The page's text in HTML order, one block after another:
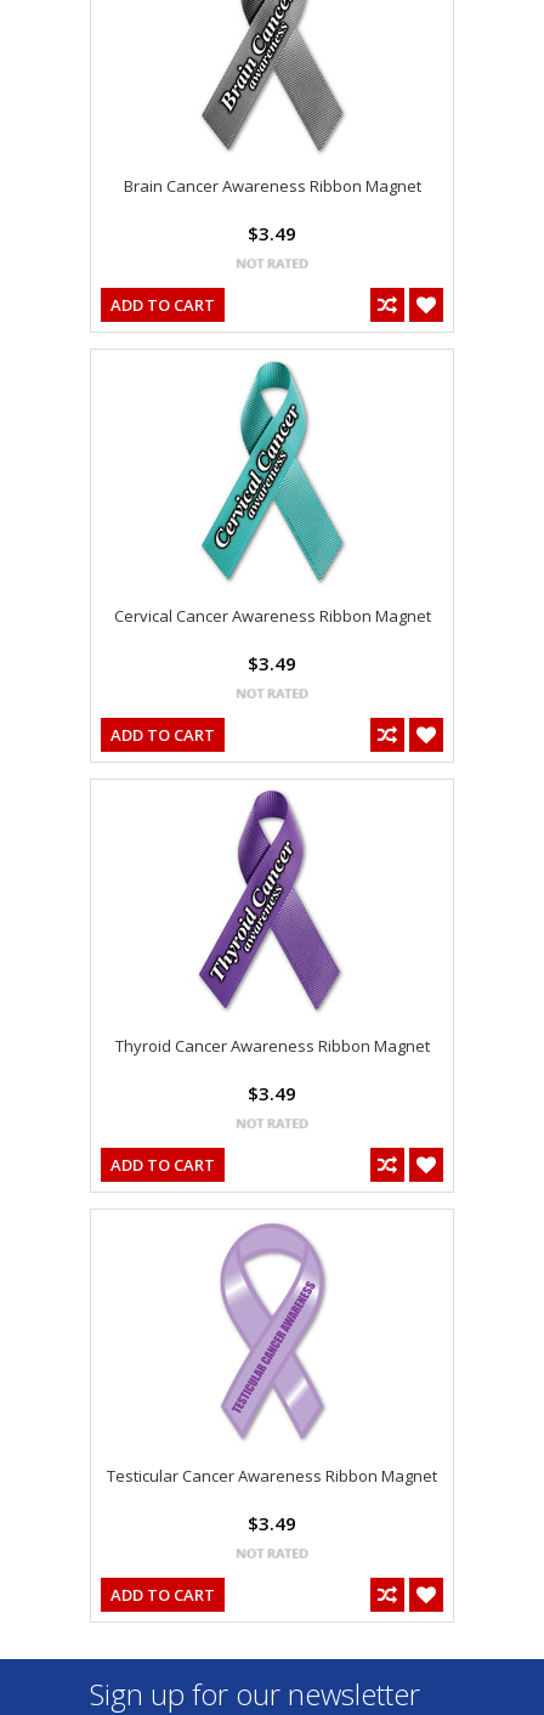
Brain Cancer Awareness Ribbon Magnet
$3.49
ADD TO CART
Cervical Cancer Awareness Ribbon Magnet
$3.49
ADD TO CART
Thyroid Cancer Awareness Ribbon Magnet
$3.49
ADD TO CART
Testicular Cancer Awareness Ribbon Magnet
$3.49
ADD TO CART
Sign up for our newsletter